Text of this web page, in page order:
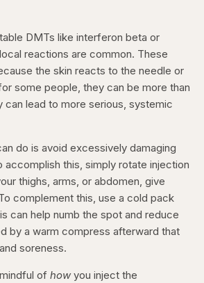
DMTs like interferon beta or
reactions are common. These
the skin reacts to the needle or
some people, they can be more than
can lead to more serious, systemic
do is avoid excessively damaging
accomplish this, simply rotate injection
thighs, arms, or abdomen, give
complement this, use a cold pack
can help numb the spot and reduce
by a warm compress afterward that
soreness.
of howyou inject the